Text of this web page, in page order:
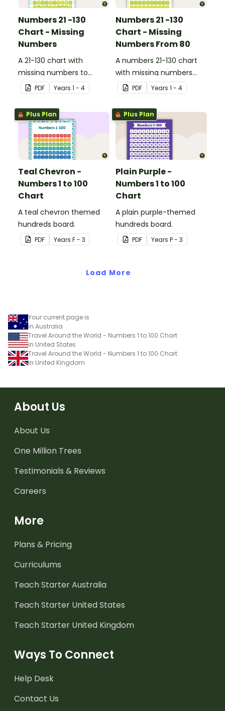
Numbers 21 -130
Chart - Missing
Numbers
A 21-130 chart with
missing numbers to
encourage your students
to count beyond 100.
PDF Years 1 - 4
Numbers 21 -130
Chart - Missing
Numbers From 80
A numbers 21-130 chart
with missing numbers
from 80 to encourage
your students to count
beyond 100.
PDF Years 1 - 4
Plus Plan
Teal Chevron -
Numbers 1 to 100
Chart
A teal chevron themed
hundreds board.
PDF Years F - 3
Plus Plan
Plain Purple -
Numbers 1 to 100
Chart
A plain purple-themed
hundreds board.
PDF Years P - 3
Load More
Your current page is
in Australia
Travel Around the World - Numbers 1 to 100 Chart
in United States
Travel Around the World - Numbers 1 to 100 Chart
in United Kingdom
About Us
About Us
One Million Trees
Testimonials & Reviews
Careers
More
Plans & Pricing
Curriculums
Teach Starter Australia
Teach Starter United States
Teach Starter United Kingdom
Ways To Connect
Help Desk
Contact Us